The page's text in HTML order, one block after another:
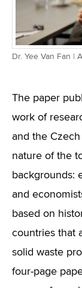
Dr. Yee Van Fan |
The paper
work of
and the
nature of the
backgrounds:
and
based on
countries that
solid waste
four-page